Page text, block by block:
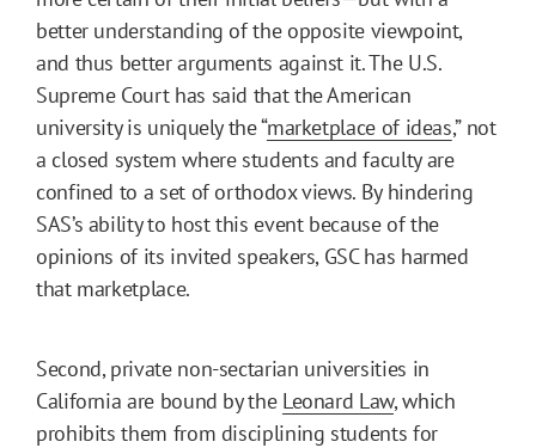
better understanding of the opposite viewpoint,
and thus better arguments against it. The U.S.
Supreme Court has said that the American
university is uniquely the “marketplace of ideas,” not
a closed system where students and faculty are
confined to a set of orthodox views. By hindering
SAS’s ability to host this event because of the
opinions of its invited speakers, GSC has harmed
that marketplace.
Second, private non-sectarian universities in
California are bound by the Leonard Law, which
prohibits them from disciplining students for